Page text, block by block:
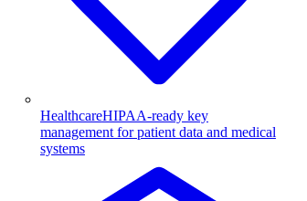
HealthcareHIPAA-ready key
management for patient data and medical
systems